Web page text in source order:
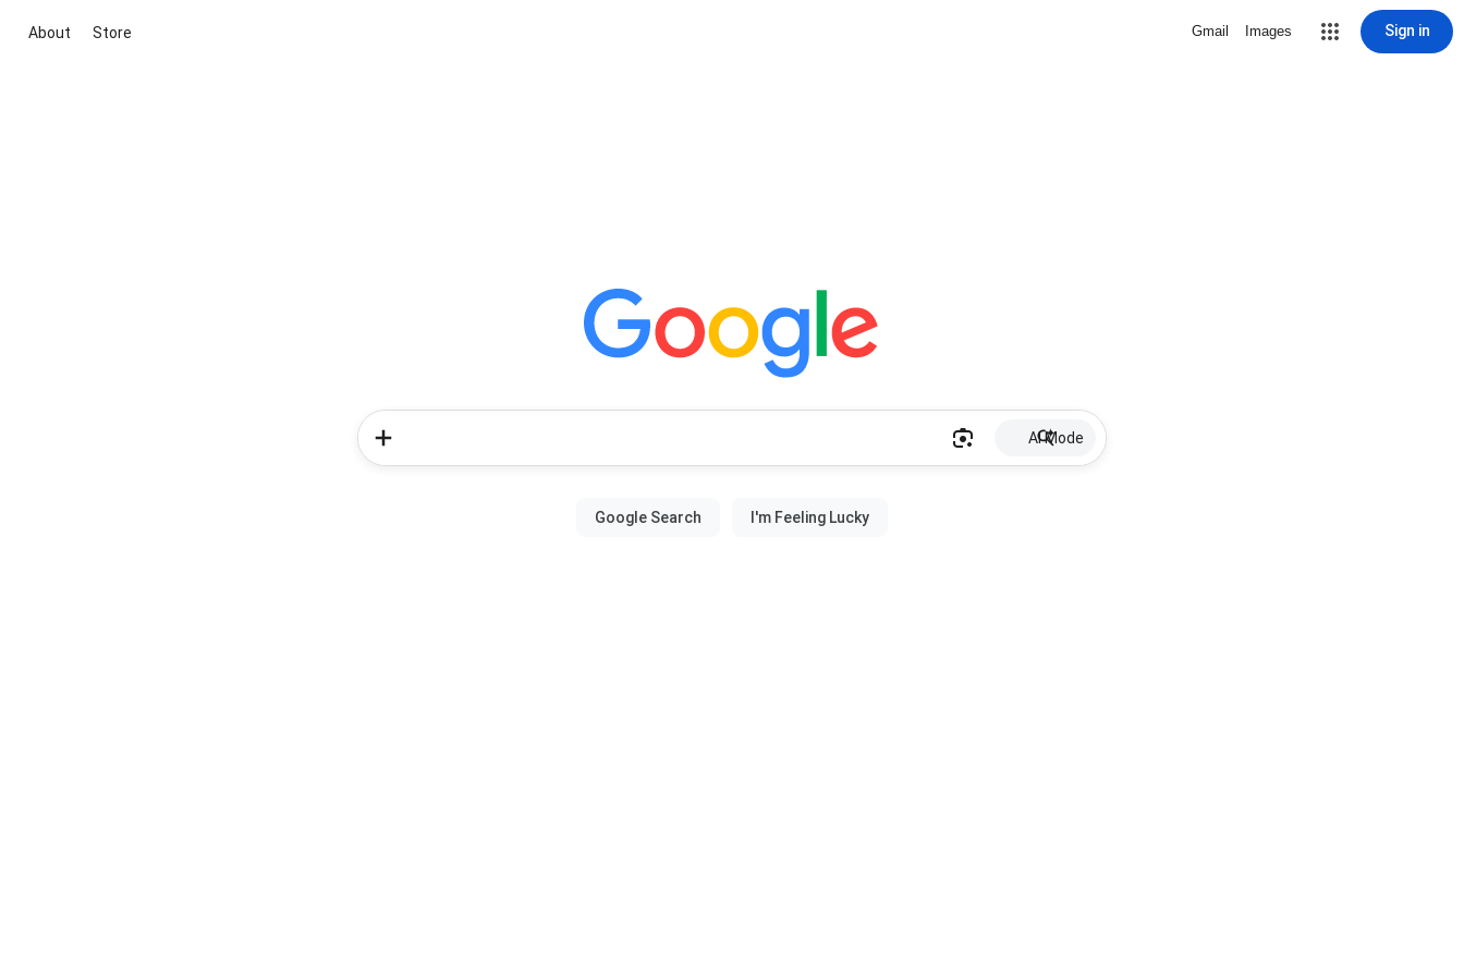
About Store Gmail Images Sign in
AI Mode